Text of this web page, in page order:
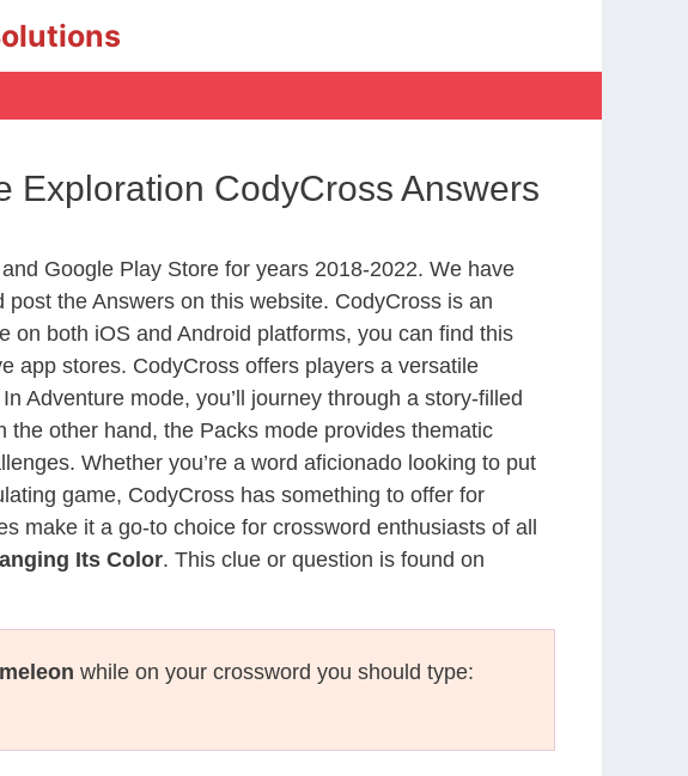
Exploration CodyCross Answers
Google Play Store for years 2018-2022. We have
the Answers on this website. CodyCross is an
on both iOS and Android platforms, you can find this
app stores. CodyCross offers players a versatile
Adventure mode, you’ll journey through a story-filled
other hand, the Packs mode provides thematic
Whether you’re a word aficionado looking to put
game, CodyCross has something to offer for
make it a go-to choice for crossword enthusiasts of all
Its Color. This clue or question is found on
while on your crossword you should type: